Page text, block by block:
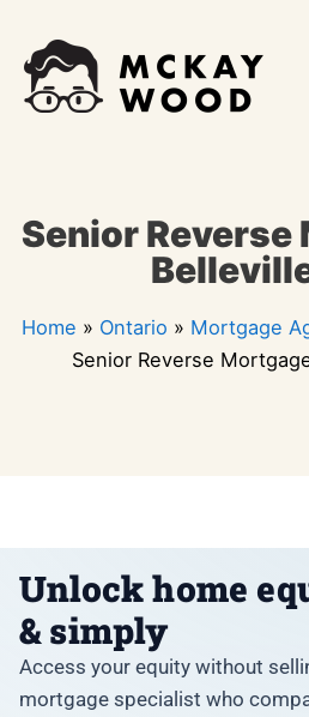
content
Senior Reverse
Home » Ontario » Mortgage
Senior Reverse
Unlock home
& simply
Access your equity without
mortgage specialist who